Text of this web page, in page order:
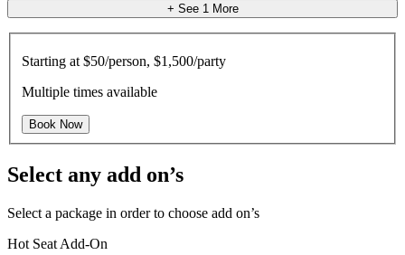
+ See 1 More
Starting at $50/person, $1,500/party
Multiple times available
Book Now
Select any add on’s
Select a package in order to choose add on’s
Hot Seat Add-On